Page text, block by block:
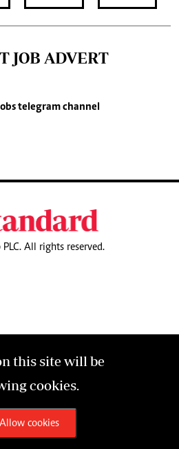
this site will be
cookies.
Allow cookies
JOB ADVERT
telegram channel
All rights reserved.